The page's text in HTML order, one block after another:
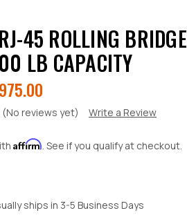
45 ROLLING BRIDGE
LB CAPACITY
(No reviews yet) Write a Review
Affirm. See if you qualify at checkout.
ships in 3-5 Business Days